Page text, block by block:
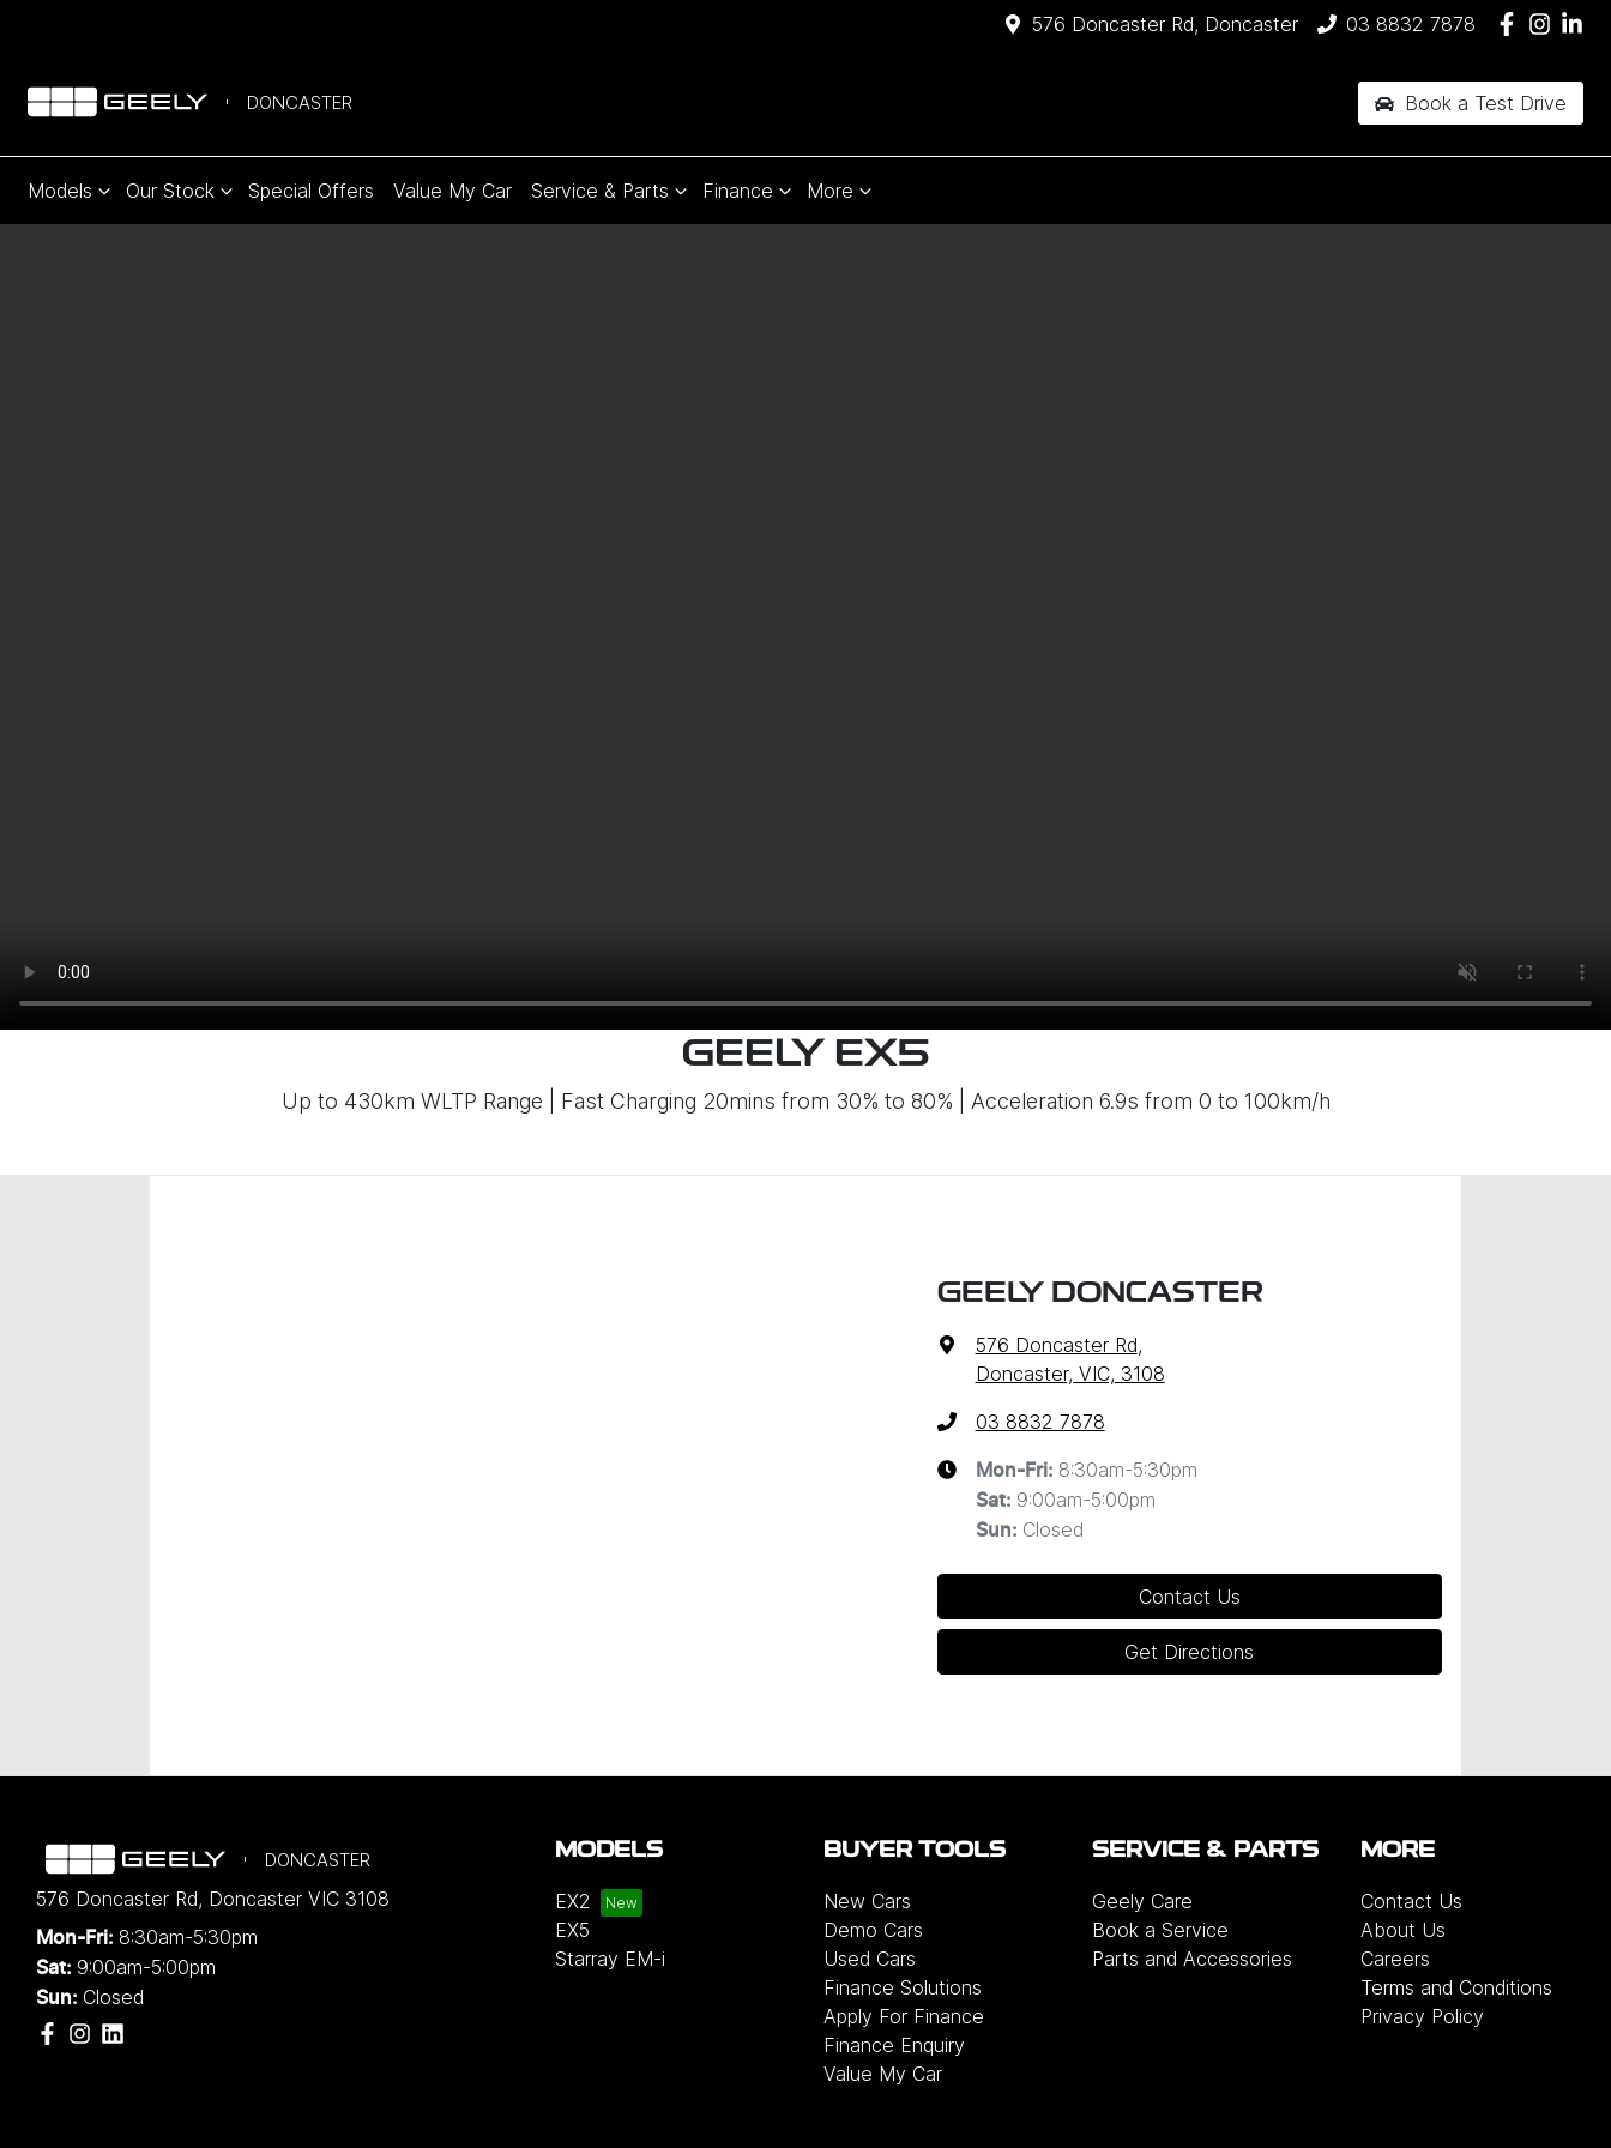
576 Doncaster Rd, Doncaster 03 8832 7878
DONCASTER Book a Test Drive
Models Our Stock Special Offers Value My Car Service & Parts Finance More
GEELY EX5
Up to 430km WLTP Range | Fast Charging 20mins from 30% to 80% | Acceleration 6.9s from 0 to 100km/h
GEELY DONCASTER
576 Doncaster Rd,
Doncaster, VIC, 3108
03 8832 7878
Mon-Fri: 8:30am-5:30pm
Sat: 9:00am-5:00pm
Sun: Closed
Contact Us
Get Directions
DONCASTER
576 Doncaster Rd, Doncaster VIC 3108
Mon-Fri: 8:30am-5:30pm
Sat: 9:00am-5:00pm
Sun: Closed
MODELS
EX2
EX5
Starray EM-i
BUYER TOOLS
New Cars
Demo Cars
Used Cars
Finance Solutions
Apply For Finance
Finance Enquiry
Value My Car
SERVICE & PARTS
Geely Care
Book a Service
Parts and Accessories
MORE
Contact Us
About Us
Careers
Terms and Conditions
Privacy Policy